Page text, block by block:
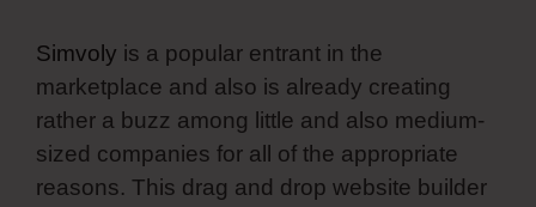
Simvoly is a popular entrant in the
marketplace and also is already creating
rather a buzz among little and also medium-
sized companies for all of the appropriate
reasons. This drag and drop website builder